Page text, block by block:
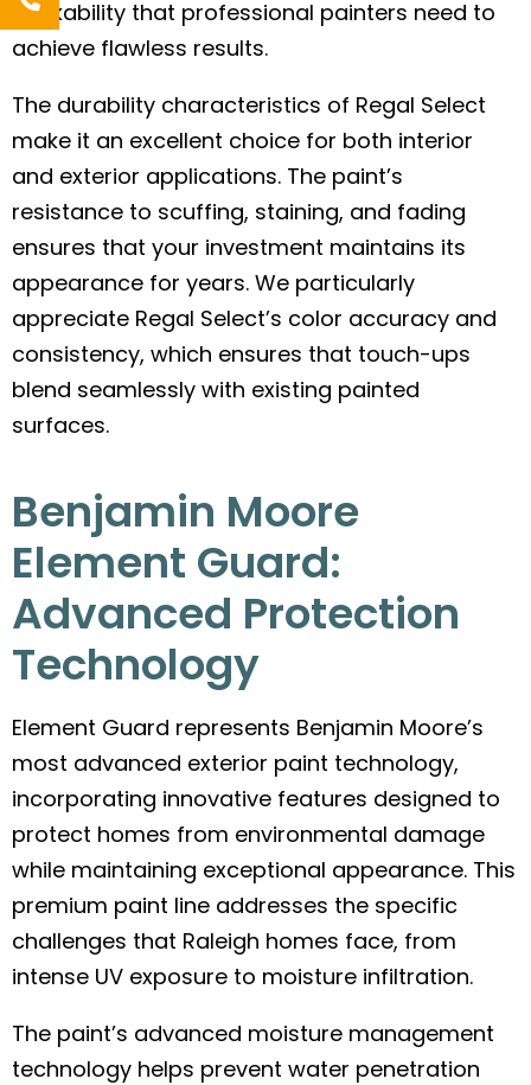
workability that professional painters need to
achieve flawless results.
The durability characteristics of Regal Select
make it an excellent choice for both interior
and exterior applications. The paint’s
resistance to scuffing, staining, and fading
ensures that your investment maintains its
appearance for years. We particularly
appreciate Regal Select’s color accuracy and
consistency, which ensures that touch-ups
blend seamlessly with existing painted
surfaces.
Benjamin Moore
Element Guard:
Advanced Protection
Technology
Element Guard represents Benjamin Moore’s
most advanced exterior paint technology,
incorporating innovative features designed to
protect homes from environmental damage
while maintaining exceptional appearance. This
premium paint line addresses the specific
challenges that Raleigh homes face, from
intense UV exposure to moisture infiltration.
The paint’s advanced moisture management
technology helps prevent water penetration